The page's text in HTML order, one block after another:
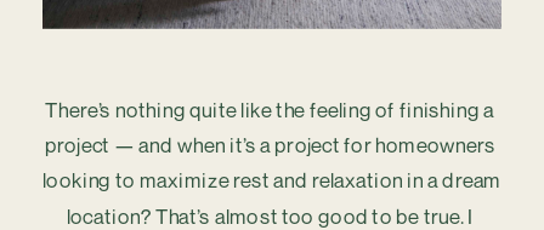
There’s nothing quite like the feeling of finishing a
project — and when it’s a project for homeowners
looking to maximize rest and relaxation in a dream
location? That’s almost too good to be true. I